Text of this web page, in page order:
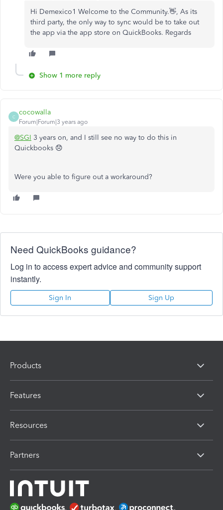
Hi Demexico1 Welcome to the Community.👋, As its
third party, the only way to sync would be to take out
the app via the app store on QuickBooks. Regards
Show 1 more reply
C
cocowalla
Forum|Forum|3 years ago
@SGI 3 years on, and I still see no way to do this in
Quickbooks 😞
Were you able to figure out a workaround?
Need QuickBooks guidance?
Log in to access expert advice and community support
instantly.
Sign In Sign Up
Products
Features
Resources
Partners